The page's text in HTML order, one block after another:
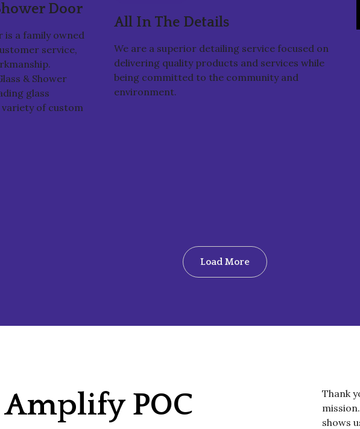
Door
is a family owned
service,
& Shower
glass
variety of custom
All In The Details
We are a superior detailing service focused on
delivering quality products and services while
being committed to the community and
environment.
Load More
POC
Thank
shows